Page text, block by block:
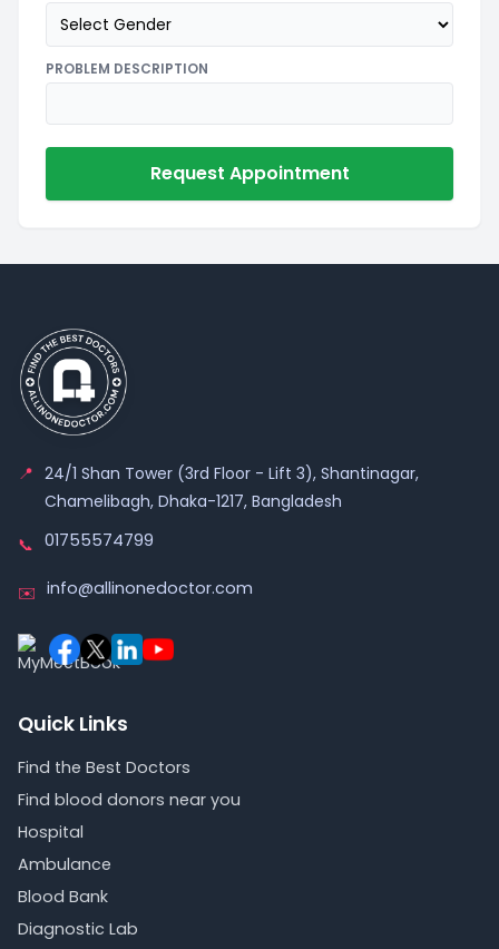
PROBLEM DESCRIPTION
Request Appointment
📍 24/1 Shan Tower (3rd Floor - Lift 3), Shantinagar,
Chamelibagh, Dhaka-1217, Bangladesh
📞 01755574799
✉️ info@allinonedoctor.com
Quick Links
Find the Best Doctors
Find blood donors near you
Hospital
Ambulance
Blood Bank
Diagnostic Lab